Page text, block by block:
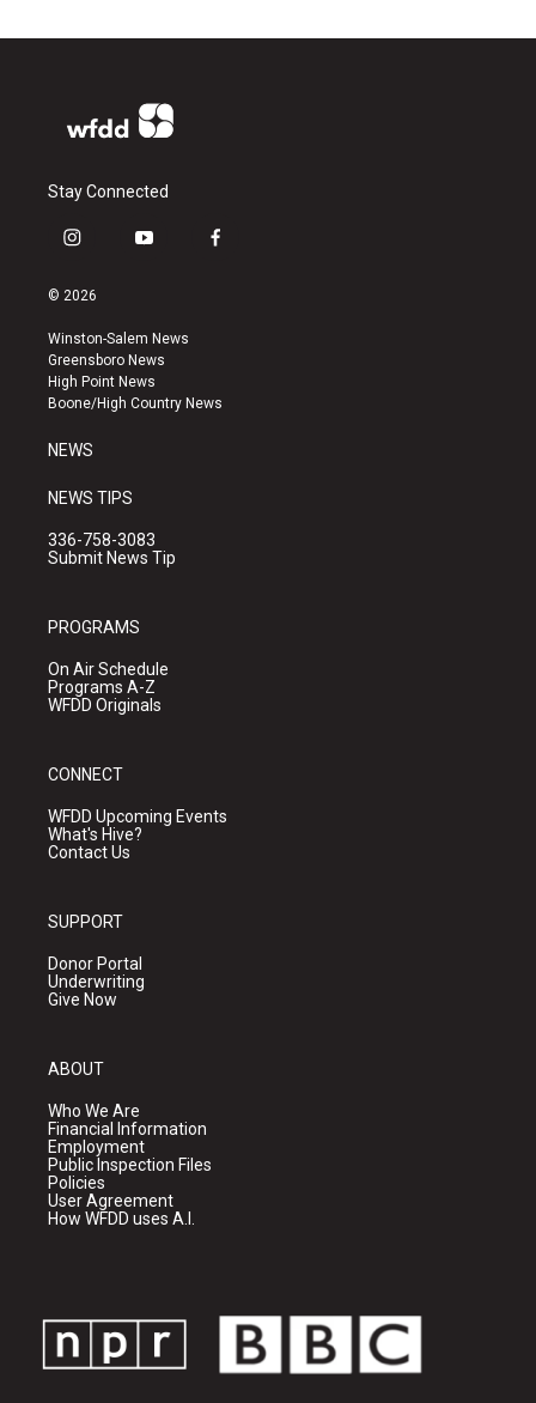
Stay Connected
i
s
a
g
r
a
y
u
b
e
f
k
© 2026
Winston-Salem News
Greensboro News
High Point News
Boone/High Country News
NEWS
NEWS TIPS
336-758-3083
Submit News Tip
PROGRAMS
On Air Schedule
Programs A-Z
WFDD Originals
CONNECT
WFDD Upcoming Events
What's Hive?
Contact Us
SUPPORT
Donor Portal
Underwriting
Give Now
ABOUT
Who We Are
Financial Information
Employment
Public Inspection Files
Policies
User Agreement
How WFDD uses A.I.